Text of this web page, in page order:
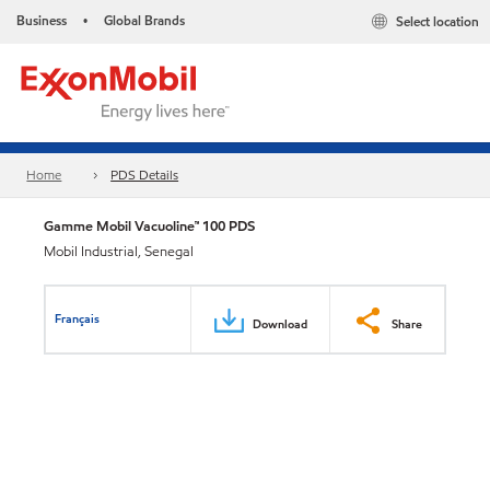
Business • Global Brands Select location
Home PDS Details
Gamme Mobil Vacuoline™ 100 PDS
Mobil Industrial, Senegal
Français Download Share